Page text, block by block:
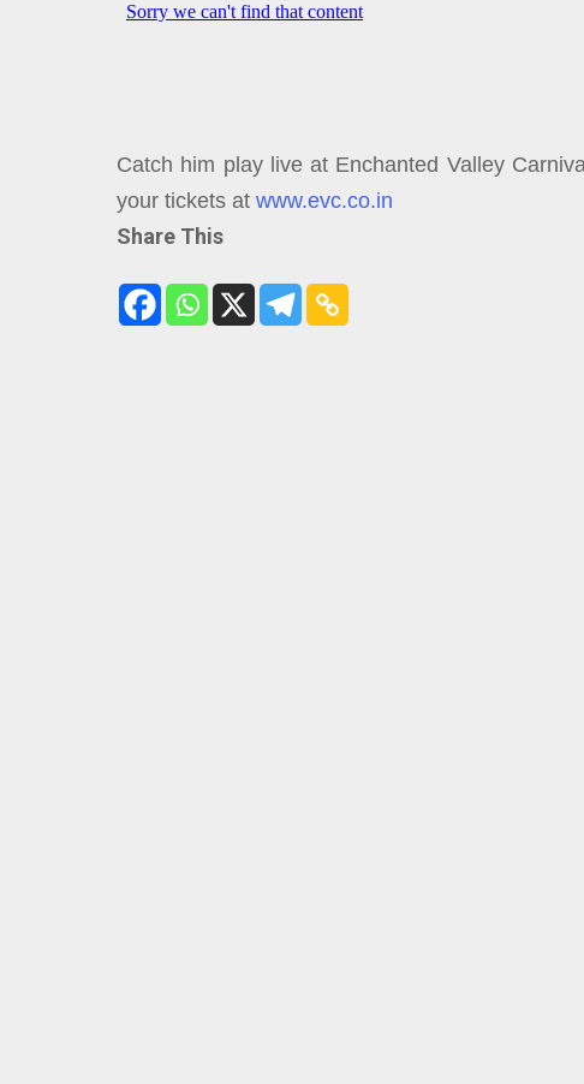
Catch him play live at Enchanted Valley
your tickets at www.evc.co.in
Share This